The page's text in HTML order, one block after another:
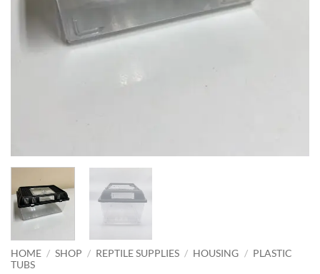
HOME / SHOP / REPTILE SUPPLIES / HOUSING / PLASTIC
TUBS